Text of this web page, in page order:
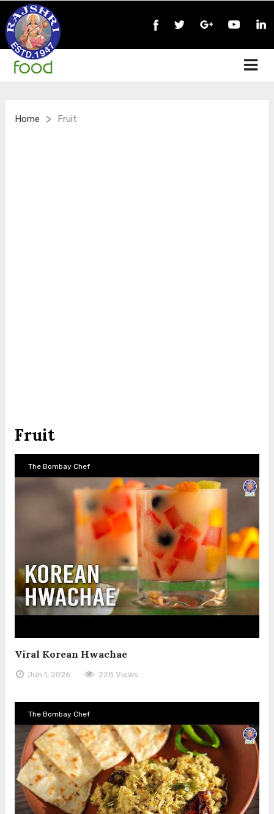
Home > Fruit
Fruit
The Bombay Chef
Viral Korean Hwachae
Jun 1, 2026 228 Views
The Bombay Chef